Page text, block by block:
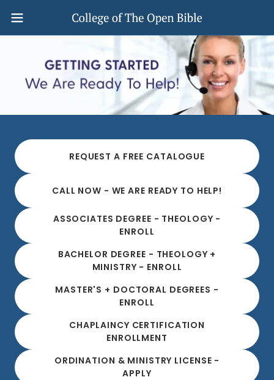
REQUEST A FREE CATALOGUE
CALL NOW - WE ARE READY TO HELP!
ASSOCIATES DEGREE - THEOLOGY -
ENROLL
BACHELOR DEGREE - THEOLOGY +
MINISTRY - ENROLL
MASTER'S + DOCTORAL DEGREES -
ENROLL
CHAPLAINCY CERTIFICATION
ENROLLMENT
ORDINATION & MINISTRY LICENSE -
APPLY